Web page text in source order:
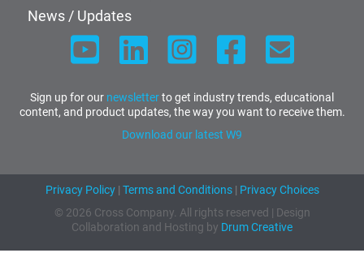
News / Updates
Sign up for our newsletterto get industry trends, educational
content, and product updates, the way you want to receive them.
Download our latest W9
Privacy Policy| Terms and Conditions| Privacy Choices
© 2026 Cross Company. All rights reserved | Design
Collaboration and Hosting by Drum Creative